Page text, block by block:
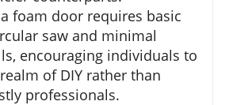
foam door requires basic
saw and minimal
encouraging individuals to
of DIY rather than
professionals.